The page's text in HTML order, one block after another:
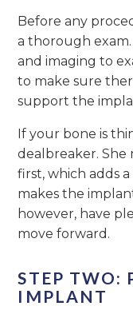
Before any
a thorough exam.
and imaging to
to make sure
support the
If your bone is
dealbreaker.
first, which adds
makes the
however, have
move forward.
STEP TWO:
IMPLANT